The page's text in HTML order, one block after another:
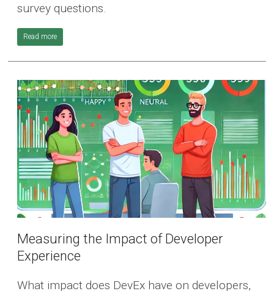
survey questions.
Read more
Measuring the Impact of Developer
Experience
What impact does DevEx have on developers,